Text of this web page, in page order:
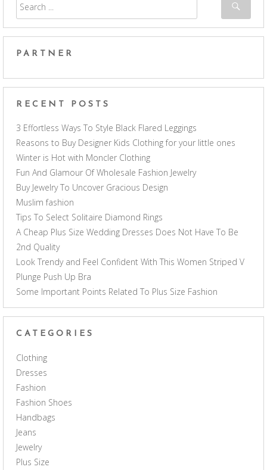
PARTNER
RECENT POSTS
3 Effortless Ways To Style Black Flared Leggings
Reasons to Buy Designer Kids Clothing for your little ones
Winter is Hot with Moncler Clothing
Fun And Glamour Of Wholesale Fashion Jewelry
Buy Jewelry To Uncover Gracious Design
Muslim fashion
Tips To Select Solitaire Diamond Rings
A Cheap Plus Size Wedding Dresses Does Not Have To Be
2nd Quality
Look Trendy and Feel Confident With This Women Striped V
Plunge Push Up Bra
Some Important Points Related To Plus Size Fashion
CATEGORIES
Clothing
Dresses
Fashion
Fashion Shoes
Handbags
Jeans
Jewelry
Plus Size